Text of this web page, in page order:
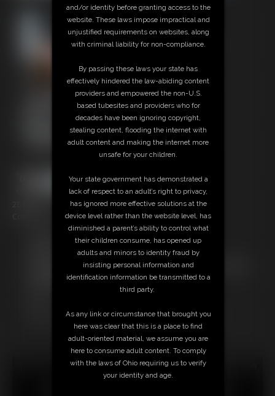
Conclusion of Elle McKenzie's hogtie. Vid tomorrow!
Download this Photo Set
Not a Member? Access Everything On This Site for ONE
LOW PRICE
JOIN INSTANTLY FOR $29.95
Download this PHOTO SET Individually for $5.60
18 U.S.C. § 2257 Record Keeping Compliance Statement can
be found by clickinghere
and/or identity before granting access to the
website. These laws impose impractical and
unjustified requirements on websites, along
with criminal liability for non-compliance.
By passing these laws your state has
effectively hindered the law-abiding content
providers and empowered the non-U.S.
based tubesites and providers who for
decades have been ignoring copyright,
stealing content, flooding the internet with
adult content and making the internet more
unsafe for your children.
Your state government has demonstrated a
lack of respect to an adult’s right to privacy,
has ignored more effective solutions at the
device level rather than the website level, has
diminished a parent’s ability to control what
their children consume, has opened up
adults and minors to identity fraud by
insisting personal information and
identification information be transmitted to a
third party.
As any link or circumstance that brought you
here was clear that this is a place to find
adult-oriented material, we assume you are
here to consume adult content. To comply
with the laws of Ohio requiring us to verify
your identity and age.